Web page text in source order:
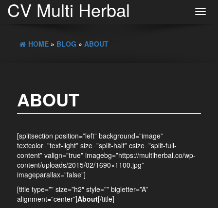
CV Multi Herbal
HOME » BLOG » ABOUT
ABOUT
[splitsection position=”left” background=”image”
textcolor=”text-light” size=”split-half” csize=”split-full-
content” valign=”true” imagebg=”https://multiherbal.co/wp-
content/uploads/2015/02/1690×1100.jpg”
imageparallax=”false”]
[title type=”” size=”h2″ style=”” bigletter=”A”
alignment=”center”]About[/title]